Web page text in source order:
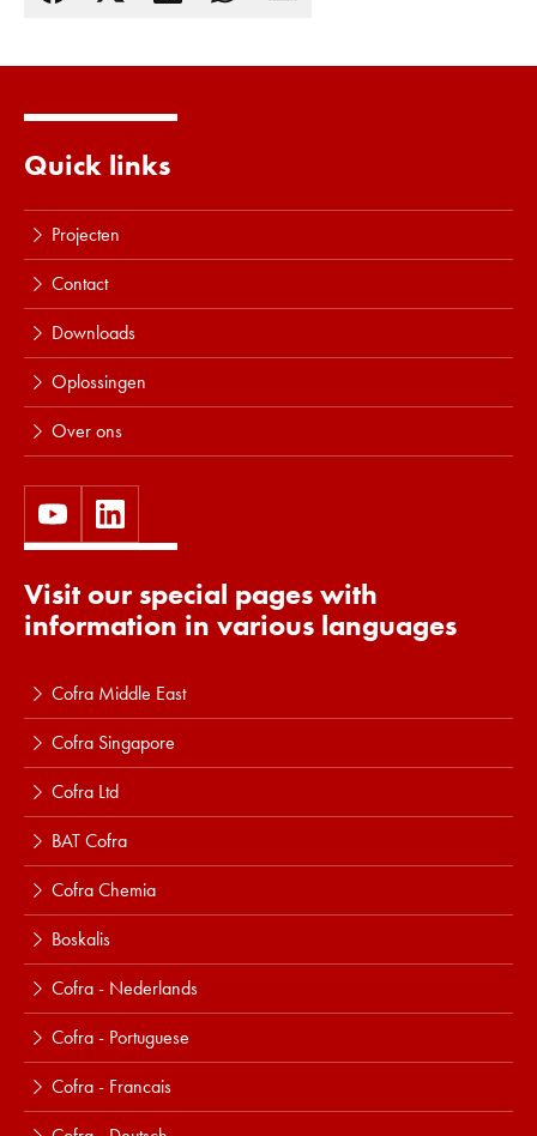
Quick links
Projecten
Contact
Downloads
Oplossingen
Over ons
Visit our special pages with
information in various languages
Cofra Middle East
Cofra Singapore
Cofra Ltd
BAT Cofra
Cofra Chemia
Boskalis
Cofra - Nederlands
Cofra - Portuguese
Cofra - Francais